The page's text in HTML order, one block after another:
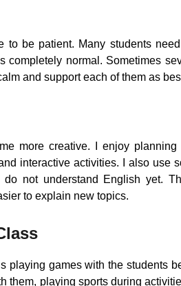
to be patient. Many students
completely normal. Sometimes
and support each of them as
more creative. I enjoy
interactive activities. I also use
not understand English yet.
to explain new topics.
playing games with the students
them, playing sports during